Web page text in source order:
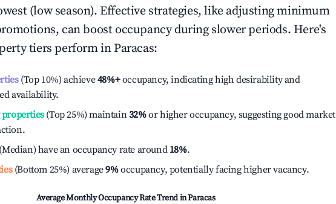
(low season). Effective strategies, like adjusting minimum
can boost occupancy during slower periods. Here's
tiers perform inParacas:
(Top 10%) achieve48%+occupancy, indicating high desirability and
availability.
(Top 25%) maintain32%or higher occupancy, suggesting good market
have an occupancy rate around 18%.
(Bottom 25%) average9%occupancy, potentially facing higher vacancy.
Average Monthly Occupancy Rate Trend inParacas